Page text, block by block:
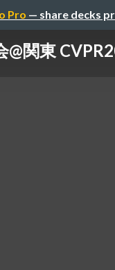
Pro — share decks
@関東